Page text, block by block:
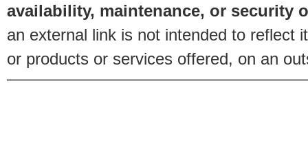
availability, maintenance, or security
an external link is not intended to reflect
or products or services offered, on an